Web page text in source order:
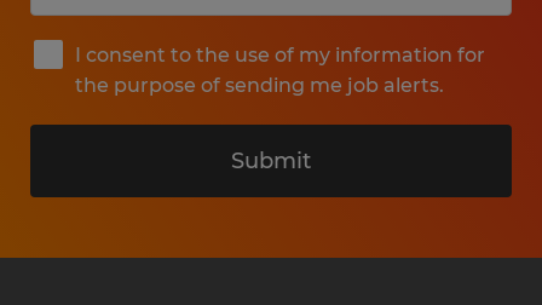
I consent to the use of my information for
the purpose of sending me job alerts.
Submit